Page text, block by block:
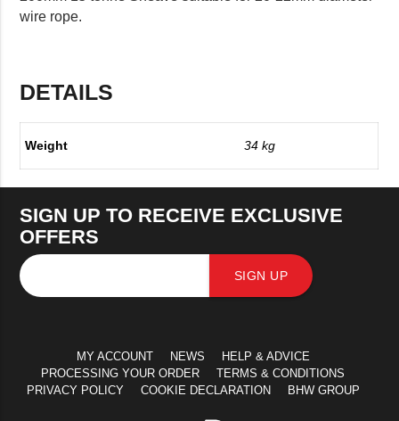
wire rope.
DETAILS
Weight 34 kg
SIGN UP TO RECEIVE EXCLUSIVE
OFFERS
SIGN UP
MY ACCOUNT NEWS
HELP & ADVICE
PROCESSING YOUR ORDER
TERMS & CONDITIONS
PRIVACY POLICY
COOKIE DECLARATION BHW GROUP